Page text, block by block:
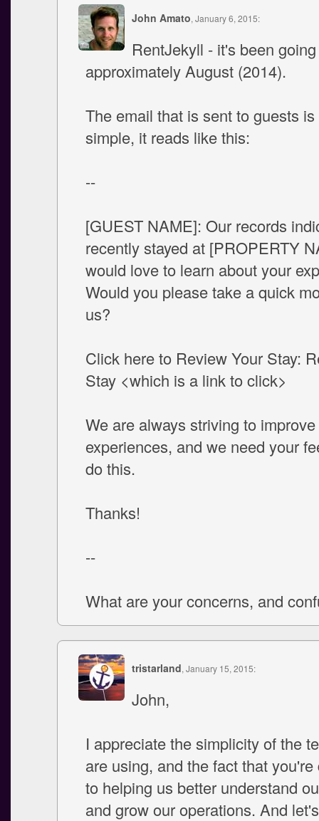
John Amato, January 6, 2015:
RentJekyll - it's been
approximately August (2014).
The email that is sent to guests
simple, it reads like this:
--
[GUEST NAME]: Our records
recently stayed at [PROPERTY
would love to learn about your
Would you please take a quick
us?
Click here to Review Your Stay:
Stay <which is a link to click>
We are always striving to
experiences, and we need your
do this.
Thanks!
--
What are your concerns, and
tristarland, January 15, 2015:
John,
I appreciate the simplicity of the
are using, and the fact that
to helping us better understand
and grow our operations. And